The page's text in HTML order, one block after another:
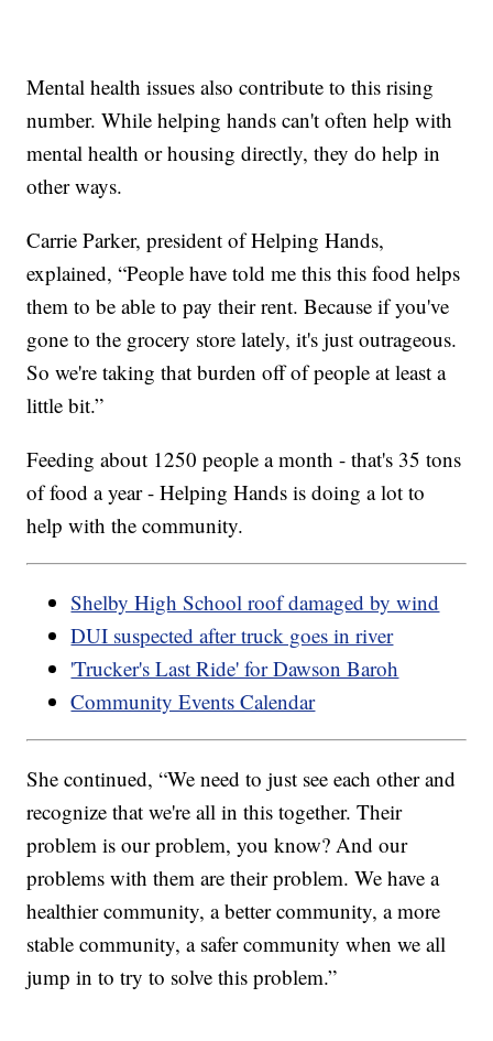
Mental health issues also contribute to this rising
number. While helping hands can't often help with
mental health or housing directly, they do help in
other ways.
Carrie Parker, president of Helping Hands,
explained, “People have told me this this food helps
them to be able to pay their rent. Because if you've
gone to the grocery store lately, it's just outrageous.
So we're taking that burden off of people at least a
little bit.”
Feeding about 1250 people a month - that's 35 tons
of food a year - Helping Hands is doing a lot to
help with the community.
Shelby High School roof damaged by wind
DUI suspected after truck goes in river
'Trucker's Last Ride' for Dawson Baroh
Community Events Calendar
She continued, “We need to just see each other and
recognize that we're all in this together. Their
problem is our problem, you know? And our
problems with them are their problem. We have a
healthier community, a better community, a more
stable community, a safer community when we all
jump in to try to solve this problem.”